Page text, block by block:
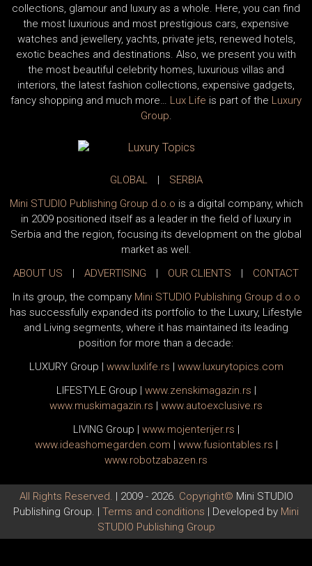
collections, glamour and luxury as a whole. Here, you can find
the most luxurious and most prestigious cars, expensive
watches and jewellery, yachts, private jets, renewed hotels,
exotic beaches and destinations. Also, we present you with
the most beautiful celebrity homes, luxurious villas and
interiors, the latest fashion collections, expensive gadgets,
fancy shopping and much more… Lux Life is part of the Luxury
Group.
GLOBAL |
SERBIA
Mini STUDIO Publishing Group d.o.o is a digital company, which
in 2009 positioned itself as a leader in the field of luxury in
Serbia and the region, focusing its development on the global
market as well.
ABOUT US
| ADVERTISING | OUR CLIENTS |
CONTACT
In its group, the company Mini STUDIO Publishing Group d.o.o
has successfully expanded its portfolio to the Luxury, Lifestyle
and Living segments, where it has maintained its leading
position for more than a decade:
LUXURY Group | www.luxlife.rs | www.luxurytopics.com
LIFESTYLE Group | www.zenskimagazin.rs |
www.muskimagazin.rs | www.autoexclusive.rs
LIVING Group | www.mojenterijer.rs |
www.ideashomegarden.com | www.fusiontables.rs |
www.robotzabazen.rs
All Rights Reserved. | 2009 - 2026. Copyright© Mini STUDIO
Publishing Group. | Terms and conditions | Developed by Mini
STUDIO Publishing Group